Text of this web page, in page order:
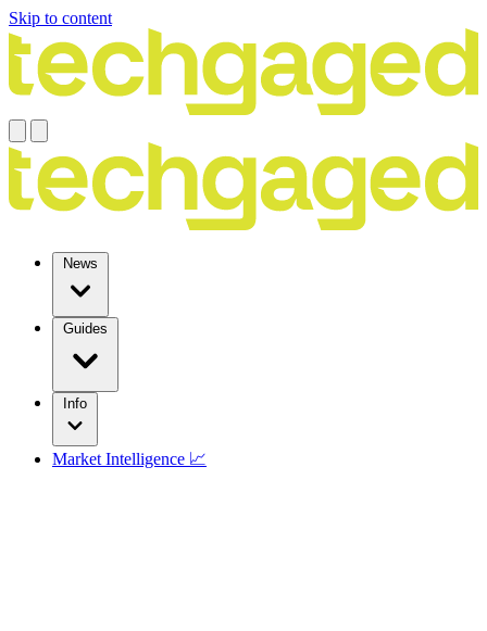
Skip to content
News
Guides
Info
Market Intelligence 📈